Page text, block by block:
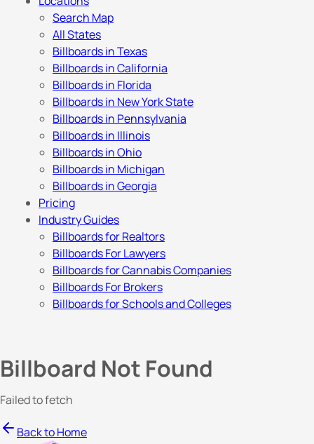
Search Map
All States
Billboards in Texas
Billboards in California
Billboards in Florida
Billboards in New York State
Billboards in Pennsylvania
Billboards in Illinois
Billboards in Ohio
Billboards in Michigan
Billboards in Georgia
Pricing
Industry Guides
Billboards for Realtors
Billboards For Lawyers
Billboards for Cannabis Companies
Billboards For Brokers
Billboards for Schools and Colleges
Billboard Not Found
Failed to fetch
Back to Home